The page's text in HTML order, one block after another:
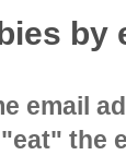
by
email
the